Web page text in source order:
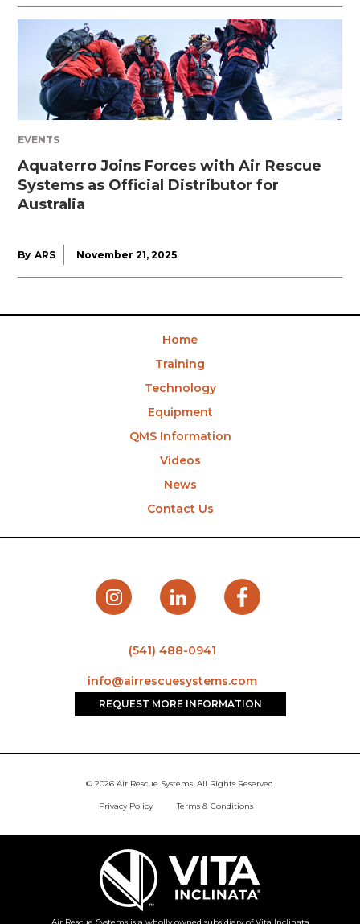
EVENTS
Aquaterro Joins Forces with Air Rescue
Systems as Official Distributor for
Australia
By ARS November 21, 2025
Home
Training
Technology
Equipment
QMS Information
Videos
News
Contact Us
(541) 488-0941
info@airrescuesystems.com
REQUEST MORE INFORMATION
© 2026 Air Rescue Systems. All Rights Reserved.
Privacy Policy Terms & Conditions
Air Rescue Systems is a wholly owned subsidiary of Vita Inclinata